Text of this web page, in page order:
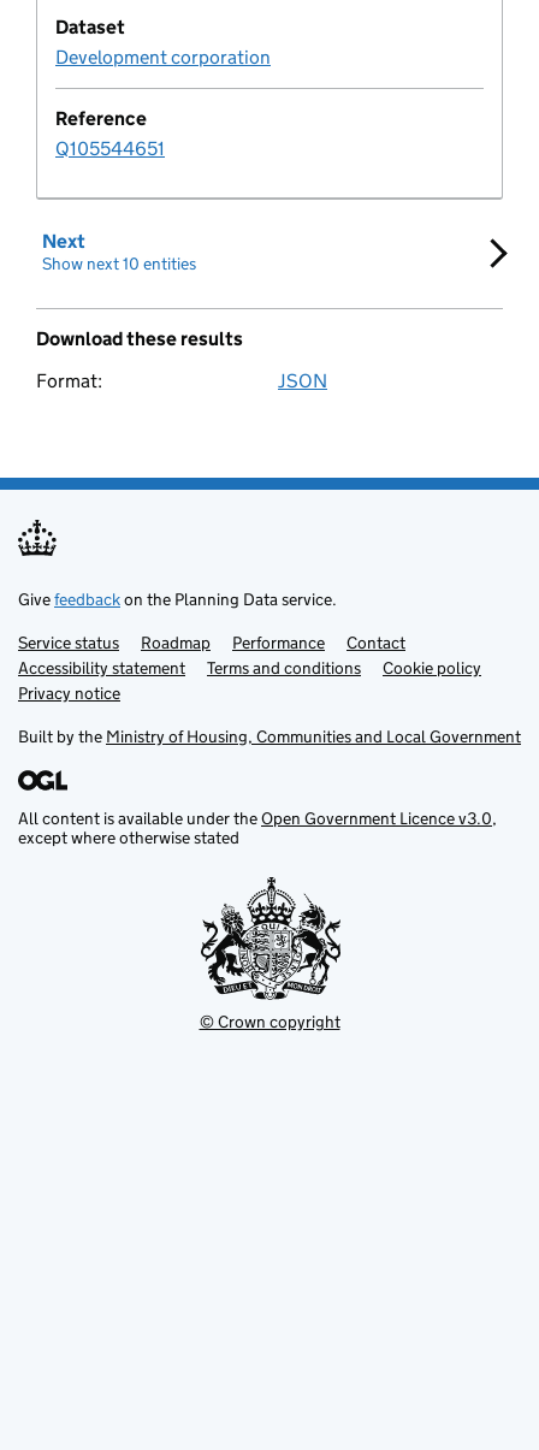
Entity
Fact resource
Flood risk zone
Flood storage area
Forest inventory
Government organisation
Green belt
Green belt core
Dataset
Development corporation
Reference
Q105544651
Next
Show next 10 entities
Download these results
Format:
Download these search results
JSON
Givefeedbackon the Planning Data service.
Support links
Service status Roadmap Performance
Contact
Accessibility statement
Terms and conditions
Cookie policy
Privacy notice
Built by the Ministry of Housing, Communities and Local Government
All content is available under theOpen Government Licence v3.0,
except where otherwise stated
© Crown copyright